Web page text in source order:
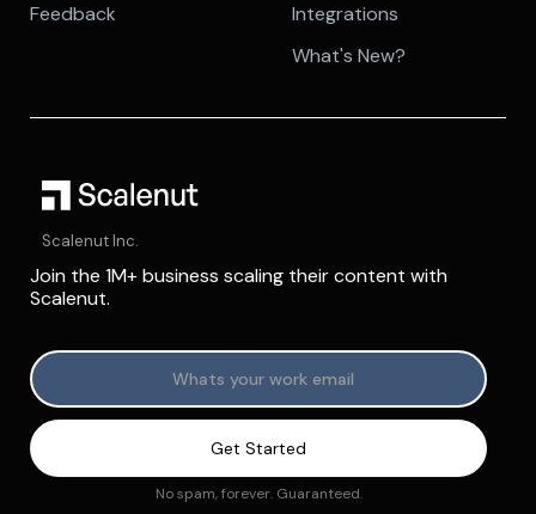
Feedback
Integrations
What's New?
Scalenut Inc.
Join the 1M+ business scaling their content with
Scalenut.
No spam, forever. Guaranteed.